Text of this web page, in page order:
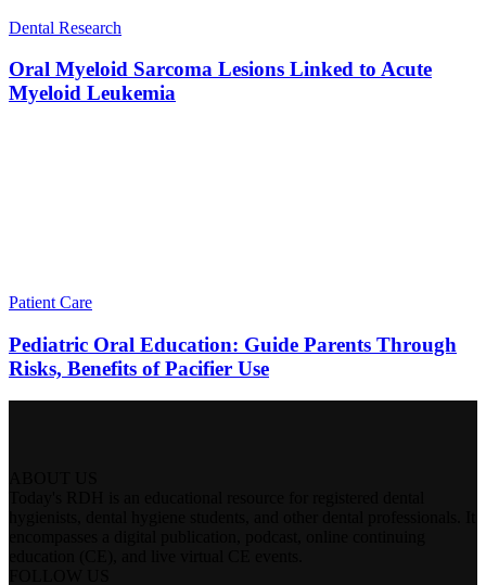
Dental Research
Oral Myeloid Sarcoma Lesions Linked to Acute
Myeloid Leukemia
Patient Care
Pediatric Oral Education: Guide Parents Through
Risks, Benefits of Pacifier Use